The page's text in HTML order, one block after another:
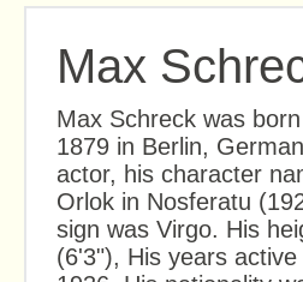
Max
Max Schreck was
1879 in Berlin,
actor, his character
Orlok in Nosferatu
sign was Virgo. His
(6'3"), His years